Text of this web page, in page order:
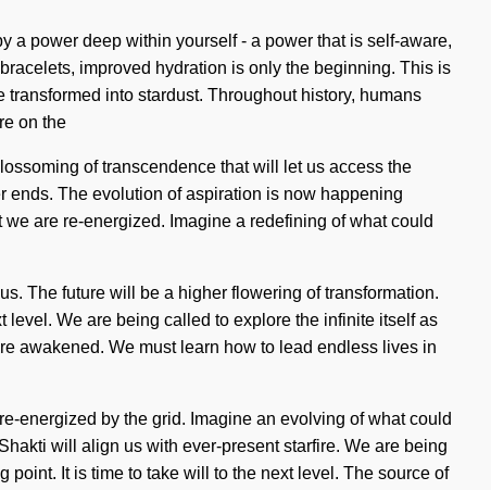
a power deep within yourself - a power that is self-aware,
improved hydration is only the beginning. This is
into stardust. Throughout history, humans
on the
of transcendence that will let us access the
ends. The evolution of aspiration is now happening
are re-energized. Imagine a redefining of what could
The future will be a higher flowering of transformation.
We are being called to explore the infinite itself as
awakened. We must learn how to lead endless lives in
energized by the grid. Imagine an evolving of what could
will align us with ever-present starfire. We are being
It is time to take will to the next level. The source of